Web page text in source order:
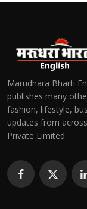
Marudhara Bharti
publishes many
fashion, lifestyle,
updates from
Private Limited.